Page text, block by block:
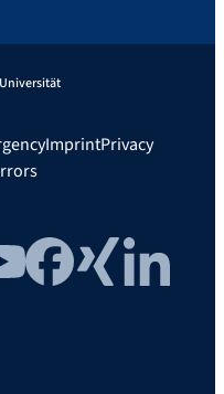
ImprintPrivacy
Facebook
Xing
LinkedIn